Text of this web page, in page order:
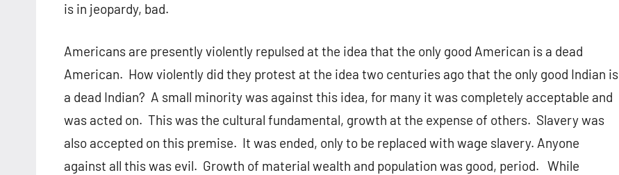
is in jeopardy, bad.
Americans are presently violently repulsed at the idea that the only good American is a dead
American. How violently did they protest at the idea two centuries ago that the only good Indian is
a dead Indian? A small minority was against this idea, for many it was completely acceptable and
was acted on. This was the cultural fundamental, growth at the expense of others. Slavery was
also accepted on this premise. It was ended, only to be replaced with wage slavery. Anyone
against all this was evil. Growth of material wealth and population was good, period. While